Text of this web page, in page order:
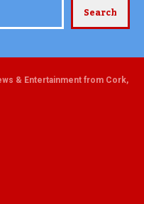
Search
& Entertainment from Cork,